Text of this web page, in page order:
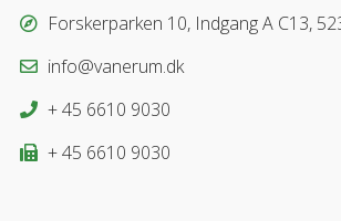
Forskerparken 10, Indgang A C13,
info@vanerum.dk
+ 45 6610 9030
+ 45 6610 9030